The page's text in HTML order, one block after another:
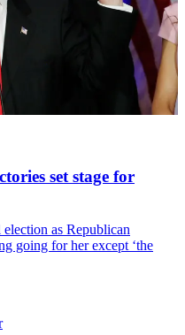
set stage for
as Republican
going for her except ‘the